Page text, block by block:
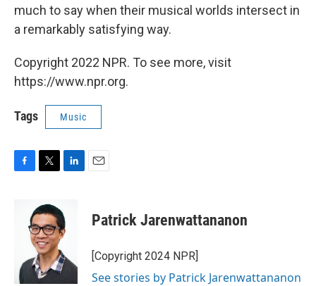
much to say when their musical worlds intersect in
a remarkably satisfying way.
Copyright 2022 NPR. To see more, visit
https://www.npr.org.
Tags Music
i
t
t
e
r
k
e
d
I
n
Patrick Jarenwattananon
[Copyright 2024 NPR]
See stories by Patrick Jarenwattananon